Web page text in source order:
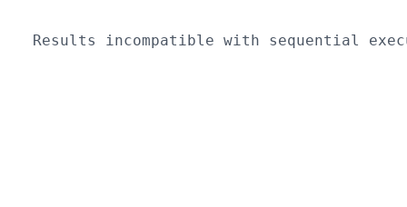
Results incompatible with sequential